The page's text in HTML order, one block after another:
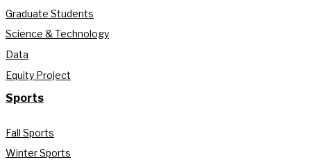
Graduate Students
Science & Technology
Data
Equity Project
Sports
Fall Sports
Winter Sports